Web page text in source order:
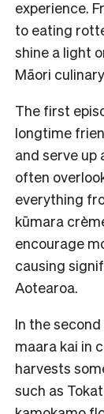
experience.
to eating
shine a light
Māori
The first
longtime
and serve up
often
everything
kūmara
encourage
causing
Aotearoa.
In the
maara kai in
harvests
such as